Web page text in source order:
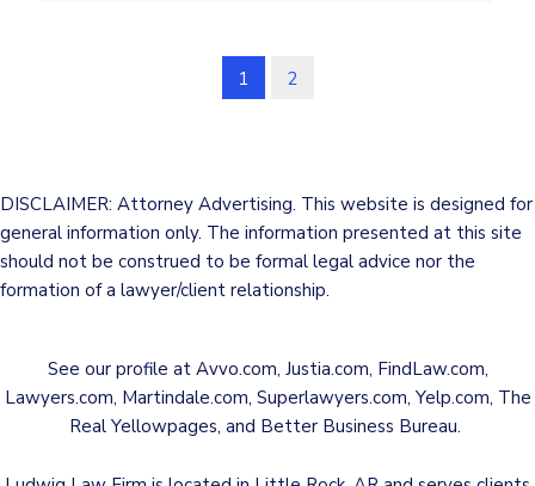
1 2
DISCLAIMER: Attorney Advertising. This website is designed for
general information only. The information presented at this site
should not be construed to be formal legal advice nor the
formation of a lawyer/client relationship.
See our profile at Avvo.com, Justia.com, FindLaw.com,
Lawyers.com, Martindale.com, Superlawyers.com, Yelp.com, The
Real Yellowpages, and Better Business Bureau.